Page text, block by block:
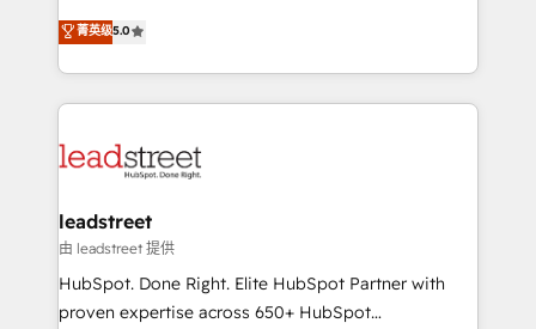
the United States, EU, UAE, Mexico and Latin
America. From casual user to super fan: make
grow with clarity, confidence, and intelligence.
Operating across the UK, Netherlands, Ireland, and
Canada, we’ve delivered thousands of successful
HubSpot projects for mid-market and enterprise
combine HubSpot, data, and AI to design connected
and technology for predictable, scalable revenue
growth. Our expertise spans RevOps, CRM and data
architecture, AI enablement, and strategic marketing,
delivered through our proprietary FLAIR framework
菁英级5.0
leadstreet
由 leadstreet 提供
HubSpot. Done Right. Elite HubSpot Partner with
proven expertise across 650+ HubSpot